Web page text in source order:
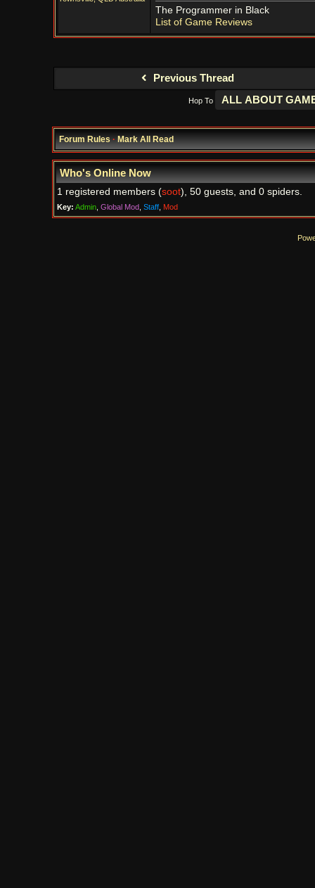
The Programmer in Black
List of Game Reviews
Previous Thread
Hop To
Forum Rules·Mark All Read
Who's Online Now
1 registered members (soot), 50 guests, and 0 spiders.
Key: Admin, Global Mod, Staff, Mod